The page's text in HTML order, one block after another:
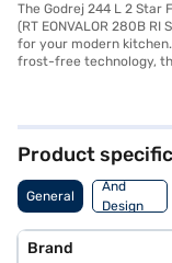
The Godrej 244 L 2 Star
(RT EONVALOR 280B
for your modern
frost-free technology,
ranging from 201 to
elegance to your
refrigerator, offering a
with its 2-star energy
for-money fridge, the
stays fresh for longer.
selected your preferred
Bajaj Mall and buy it
Product
General
Body
And
Design
Features
Brand